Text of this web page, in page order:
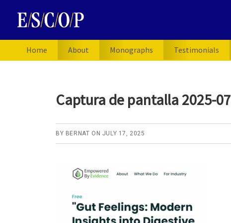
navigation
content
sidebarHome About Monographs Testimonials
Captura de pantalla 2025-
BY BERNAT ON JULY 17, 2025